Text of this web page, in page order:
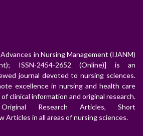
in Nursing Management (IJANM)
ISSN-2454-2652 (Online)] is an
journal devoted to nursing sciences.
excellence in nursing and health care
clinical information and original research.
Research Articles, Short
Articles in all areas of nursing sciences.